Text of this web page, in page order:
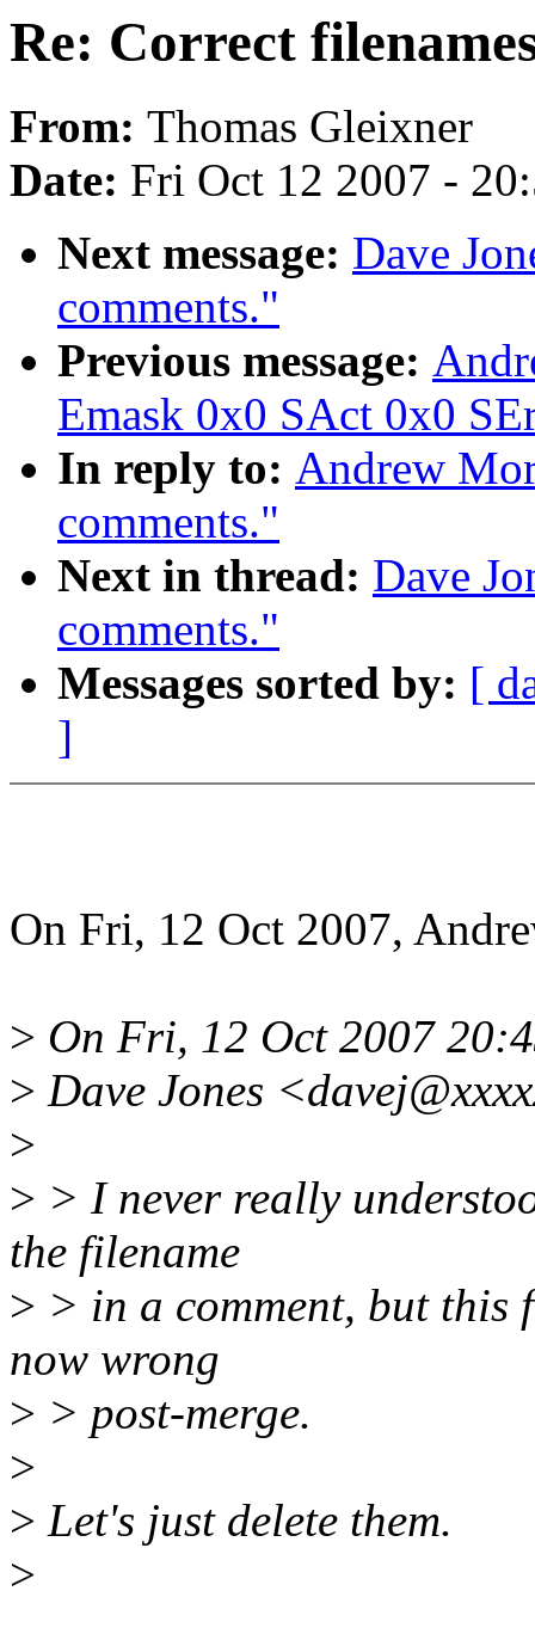
Re: Correct
From: Thomas Gleixner
Date: Fri Oct 12 2007 -
Next message: Dave
comments."
Previous message:
Emask 0x0 SAct 0x0
In reply to: Andrew
comments."
Next in thread: Dave
comments."
Messages sorted by: [
]
On Fri, 12 Oct 2007,
> On Fri, 12 Oct 2007
> Dave Jones
>
> > I never really
the filename
> > in a comment, but this
now wrong
> > post-merge.
>
> Let's just delete them.
>